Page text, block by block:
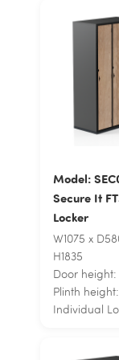
Model:
Secure It
Locker
W1075 x
H1835
Door height:
Plinth
Individual